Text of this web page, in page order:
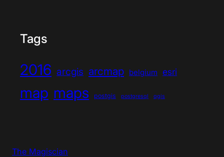
Tags
2016 arcgis arcmap belgium esri
map maps postgis postgresql qgis
The Magiscian